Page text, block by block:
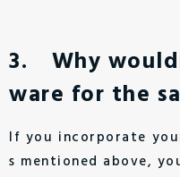
3. Why
ware for the
If you incorporate
s mentioned above,